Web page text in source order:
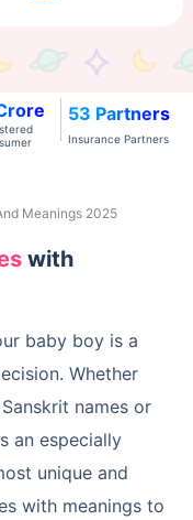
53 Partners
Insurance Partners
Meanings 2025
with
baby boy is a
Whether
names or
an especially
unique and
with meanings to